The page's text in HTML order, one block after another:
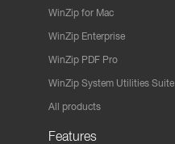
WinZip for Mac
WinZip Enterprise
WinZip PDF Pro
WinZip System Utilities Suite
All products
Features